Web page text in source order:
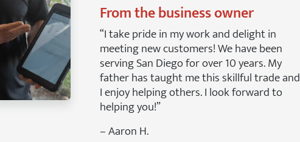
From the business owner
“I take pride in my work and delight in
meeting new customers! We have been
serving San Diego for over 10 years. My
father has taught me this skillful trade and
I enjoy helping others. I look forward to
helping you!”
– Aaron H.